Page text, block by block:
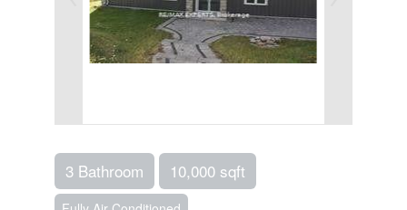
3 Bathroom 10,000 sqft